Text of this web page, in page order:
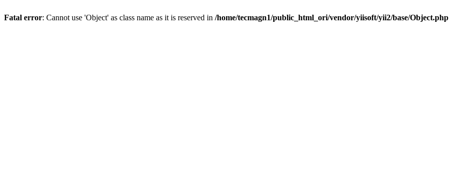
Fatal error: Cannot use 'Object' as class name as it is reserved in /home/tecmagn1/public_html_ori/vendor/yiisoft/yii2/base/Object.php